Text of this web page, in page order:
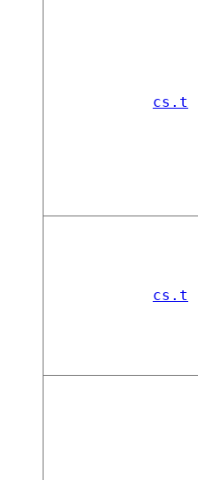
cs.t
cs.t